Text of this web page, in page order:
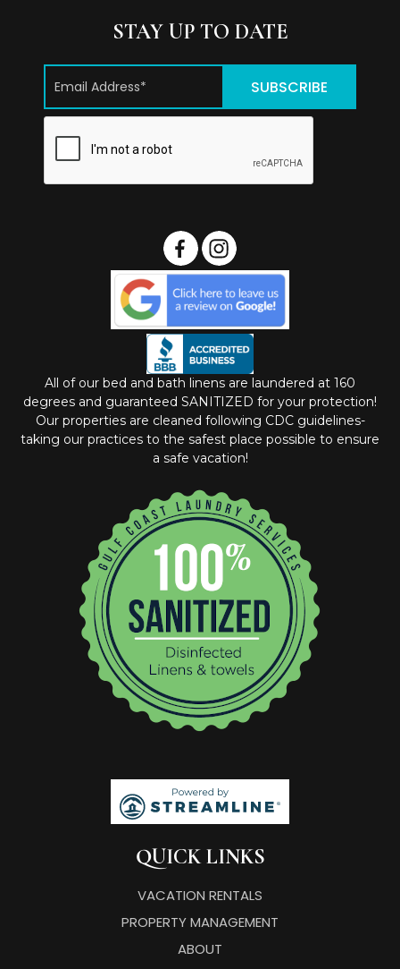
STAY UP TO DATE
All of our bed and bath linens are laundered at 160
degrees and guaranteed SANITIZED for your protection!
Our properties are cleaned following CDC guidelines-
taking our practices to the safest place possible to ensure
a safe vacation!
QUICK LINKS
VACATION RENTALS
PROPERTY MANAGEMENT
ABOUT